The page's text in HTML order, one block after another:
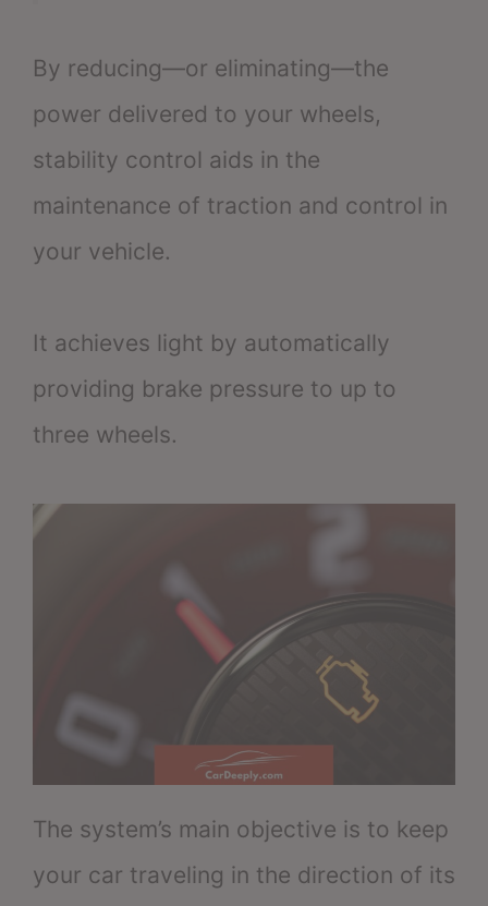
By reducing—or eliminating—the
power delivered to your wheels,
stability control aids in the
maintenance of traction and control in
your vehicle.
It achieves light by automatically
providing brake pressure to up to
three wheels.
The system’s main objective is to keep
your car traveling in the direction of its